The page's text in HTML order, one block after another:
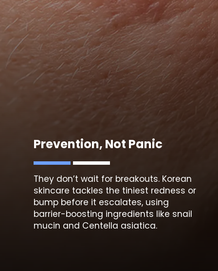
Prevention, Not Panic
They don’t wait for breakouts. Korean
skincare tackles the tiniest redness or
bump before it escalates, using
barrier-boosting ingredients like snail
mucin and Centella asiatica.